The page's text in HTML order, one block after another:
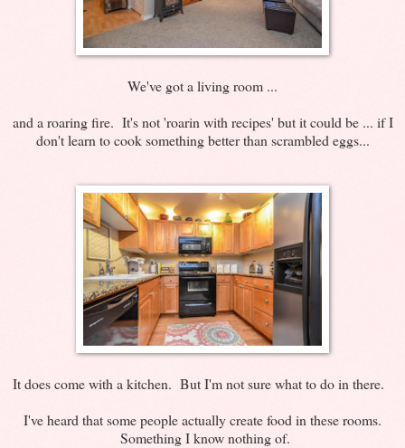
We've got a living room ...
and a roaring fire. It's not 'roarin with recipes' but it could be ... if I
don't learn to cook something better than scrambled eggs...
It does come with a kitchen. But I'm not sure what to do in there.
I've heard that some people actually create food in these rooms.
Something I know nothing of.